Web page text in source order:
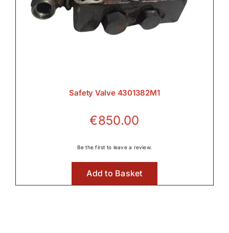
Safety Valve 4301382M1
€850.00
Be the first to leave a review.
Add to Basket